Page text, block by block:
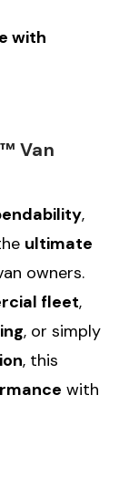
with
Van
,
ultimate
owners.
fleet,
, or simply
, this
with